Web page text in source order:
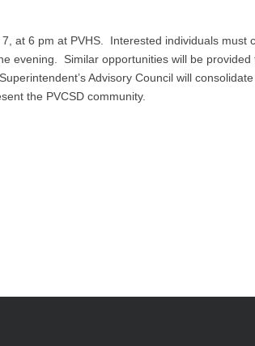
at 6 pm at PVHS. Interested individuals must
evening. Similar opportunities will be provided
Advisory Council will
the PVCSD community.